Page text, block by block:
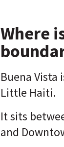
Where
Buena
Little Haiti.
It sits
and